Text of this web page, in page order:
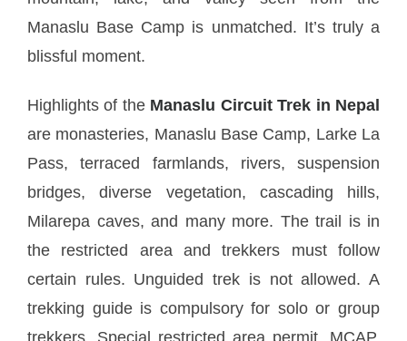
Manaslu Base Camp is unmatched. It’s truly a
blissful moment.
Highlights of theManaslu Circuit Trek in Nepal
are monasteries, Manaslu Base Camp, Larke La
Pass, terraced farmlands, rivers, suspension
bridges, diverse vegetation, cascading hills,
Milarepa caves, and many more. The trail is in
the restricted area and trekkers must follow
certain rules. Unguided trek is not allowed. A
trekking guide is compulsory for solo or group
trekkers. Special restricted area permit, MCAP,